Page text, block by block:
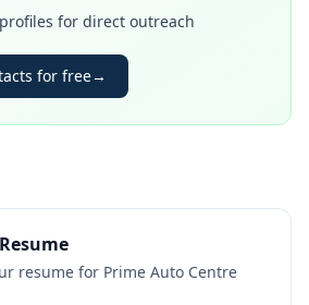
for direct outreach
for free→
resume for Prime Auto Centre